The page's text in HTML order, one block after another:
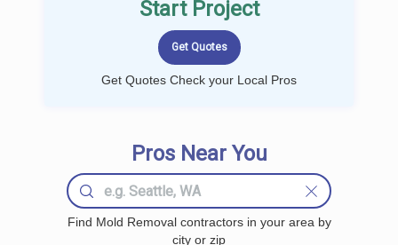
Start Project
Get Quotes Check your Local Pros
Pros Near You
Find Mold Removal contractors in your area by
city or zip